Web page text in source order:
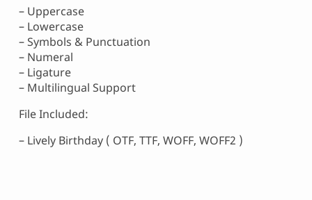
– Uppercase
– Lowercase
– Symbols & Punctuation
– Numeral
– Ligature
– Multilingual Support
File Included:
– Lively Birthday ( OTF, TTF, WOFF, WOFF2 )